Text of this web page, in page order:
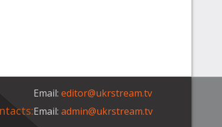
Email:editor@ukrstream.tv
Email:admin@ukrstream.tv